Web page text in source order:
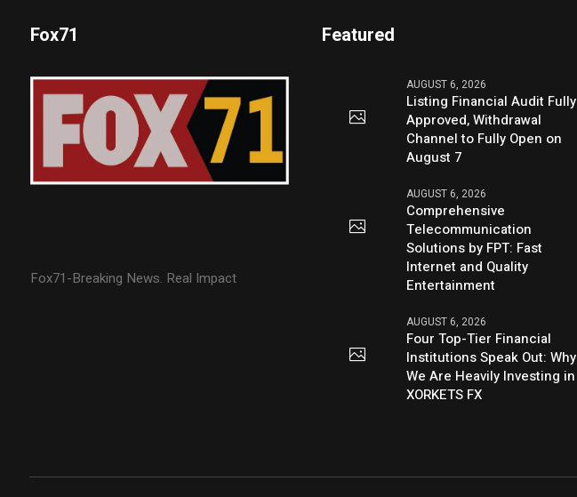
Fox71
Fox71-Breaking News. Real Impact
Featured
AUGUST 6, 2026
Listing Financial Audit Fully
Approved, Withdrawal
Channel to Fully Open on
August 7
AUGUST 6, 2026
Comprehensive
Telecommunication
Solutions by FPT: Fast
Internet and Quality
Entertainment
AUGUST 6, 2026
Four Top-Tier Financial
Institutions Speak Out: Why
We Are Heavily Investing in
XORKETS FX